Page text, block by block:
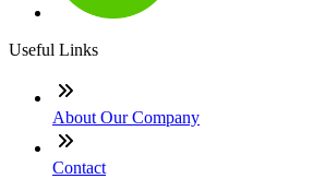
Useful Links
About Our Company
Contact